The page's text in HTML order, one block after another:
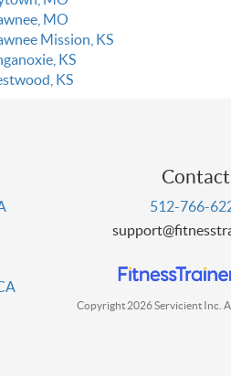
MO
Mission, KS
KS
KS
Contact
512-766-
Copyright 2026 Servicient Inc.